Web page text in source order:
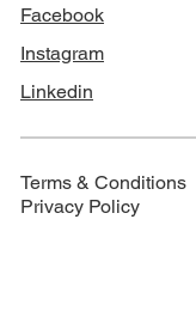
Facebook
Instagram
Linkedin
Terms & Conditions
Privacy Policy